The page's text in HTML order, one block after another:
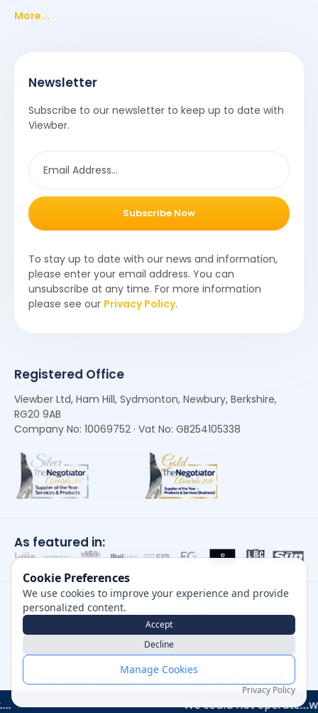
More...
Newsletter
Subscribe to our newsletter to keep up to date with
Viewber.
Subscribe Now
To stay up to date with our news and information,
please enter your email address. You can
unsubscribe at any time. For more information
please see our Privacy Policy.
Registered Office
Viewber Ltd, Ham Hill, Sydmonton, Newbury, Berkshire,
RG20 9AB
Company No: 10069752 · Vat No: GB254105338
As featured in:
2026
Careers | Cookie Policy Terms of Use
We could not operate…without them "I
Cookie Preferences
We use cookies to improve your experience and provide
personalized content.
Accept
Decline
Manage Cookies
Privacy Policy